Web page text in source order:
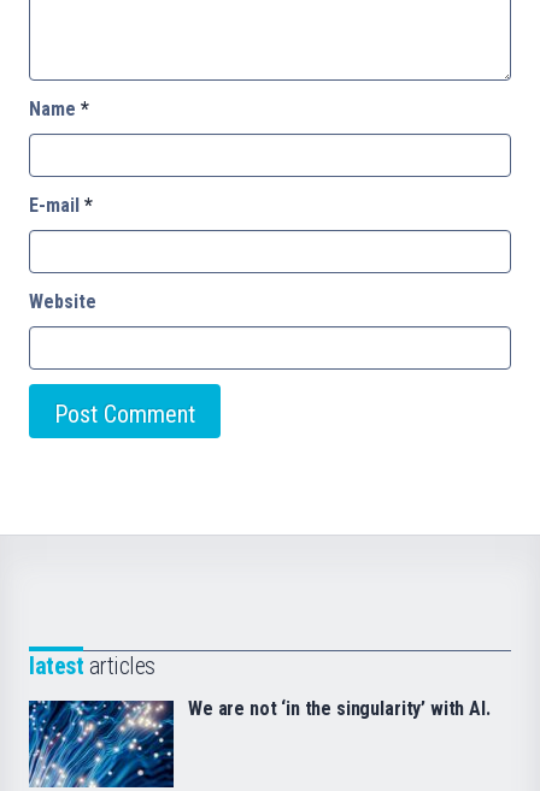
Name *
E-mail *
Website
latest articles
We are not ‘in the singularity’ with AI.